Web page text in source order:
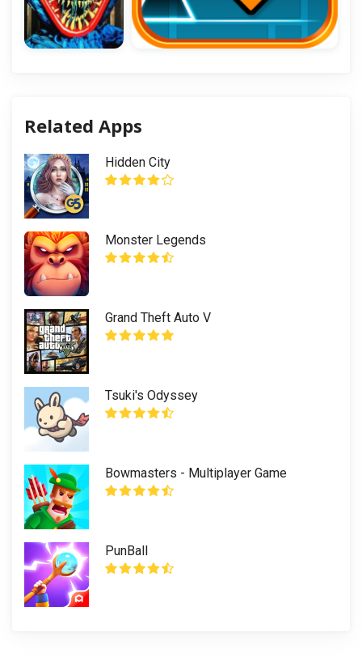
Related Apps
Hidden City
Monster Legends
Grand Theft Auto V
Tsuki's Odyssey
Bowmasters - Multiplayer Game
PunBall